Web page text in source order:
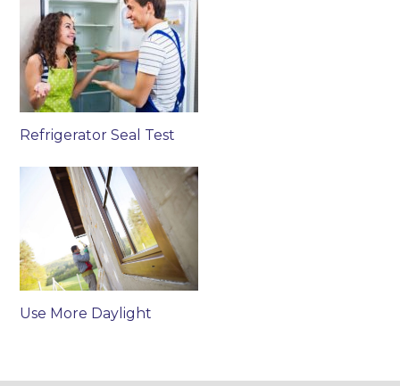
Refrigerator Seal Test
Use More Daylight